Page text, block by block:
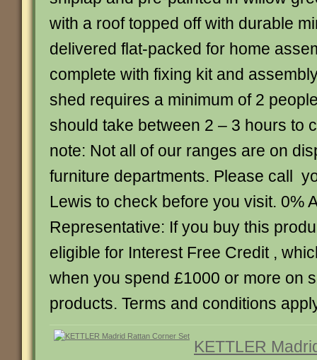
with a roof topped off with durable
delivered flat-packed for home
complete with fixing kit and
shed requires a minimum of 2
should take between 2 – 3 hours to
note: Not all of our ranges are on
furniture departments. Please call
Lewis to check before you visit. 0%
Representative: If you buy this
eligible for Interest Free Credit ,
when you spend £1000 or more on
products. Terms and conditions
KETTLER